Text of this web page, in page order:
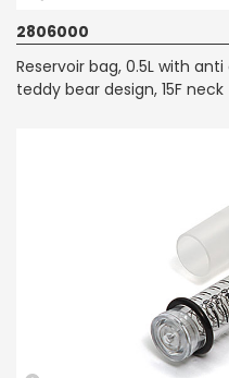
2806000
Reservoir bag, 0.5L with
teddy bear design, 15F neck